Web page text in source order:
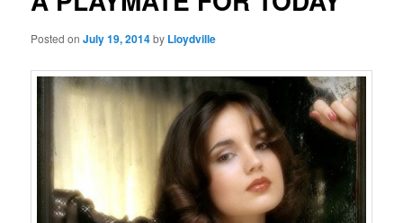
Posted onJuly 19, 2014by Lloydville